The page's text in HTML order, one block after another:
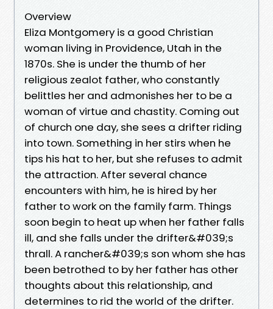
Overview
Eliza Montgomery is a good Christian
woman living in Providence, Utah in the
1870s. She is under the thumb of her
religious zealot father, who constantly
belittles her and admonishes her to be a
woman of virtue and chastity. Coming out
of church one day, she sees a drifter riding
into town. Something in her stirs when he
tips his hat to her, but she refuses to admit
the attraction. After several chance
encounters with him, he is hired by her
father to work on the family farm. Things
soon begin to heat up when her father falls
ill, and she falls under the drifter&#039;s
thrall. A rancher&#039;s son whom she has
been betrothed to by her father has other
thoughts about this relationship, and
determines to rid the world of the drifter.